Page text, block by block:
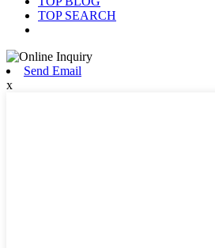
TOP SEARCH
Send Email
x